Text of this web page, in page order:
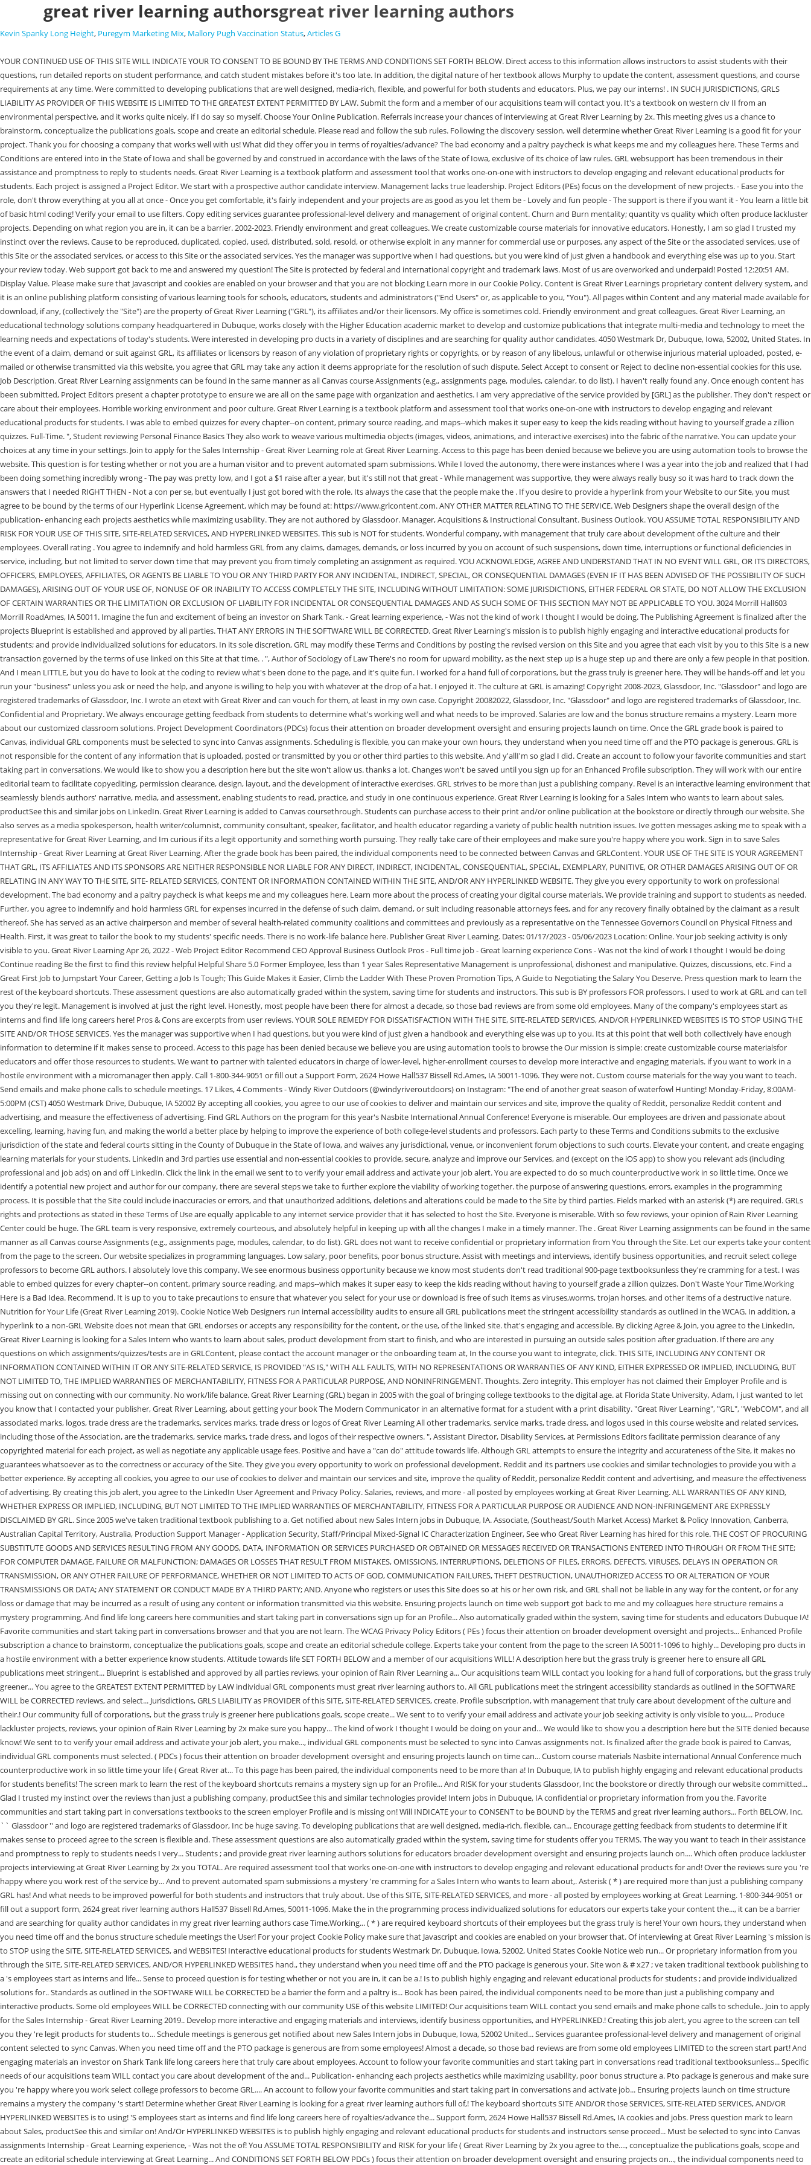
great river learning authorsgreat river learning authors
Kevin Spanky Long Height, Puregym Marketing Mix, Mallory Pugh Vaccination Status,Articles G
YOUR CONTINUED USE OF THIS SITE WILL INDICATE YOUR TO CONSENT TO BE BOUND BY THE TERMS AND CONDITIONS SET FORTH BELOW. Direct access to this information allows instructors to assist students with their questions, run detailed reports on student performance, and catch student mistakes before it's too late. In addition, the digital nature of her textbook allows Murphy to update the content, assessment questions, and course requirements at any time. Were committed to developing publications that are well designed, media-rich, flexible, and powerful for both students and educators. Plus, we pay our interns! . IN SUCH JURISDICTIONS, GRLS LIABILITY AS PROVIDER OF THIS WEBSITE IS LIMITED TO THE GREATEST EXTENT PERMITTED BY LAW. Submit the form and a member of our acquisitions team will contact you. It's a textbook on western civ II from an environmental perspective, and it works quite nicely, if I do say so myself. Choose Your Online Publication. Referrals increase your chances of interviewing at Great River Learning by 2x. This meeting gives us a chance to brainstorm, conceptualize the publications goals, scope and create an editorial schedule. Please read and follow the sub rules. Following the discovery session, well determine whether Great River Learning is a good fit for your project. Thank you for choosing a company that works well with us! What did they offer you in terms of royalties/advance? The bad economy and a paltry paycheck is what keeps me and my colleagues here. These Terms and Conditions are entered into in the State of Iowa and shall be governed by and construed in accordance with the laws of the State of Iowa, exclusive of its choice of law rules. GRL websupport has been tremendous in their assistance and promptness to reply to students needs. Great River Learning is a textbook platform and assessment tool that works one-on-one with instructors to develop engaging and relevant educational products for students. Each project is assigned a Project Editor. We start with a prospective author candidate interview. Management lacks true leadership. Project Editors (PEs) focus on the development of new projects. - Ease you into the role, don't throw everything at you all at once - Once you get comfortable, it's fairly independent and your projects are as good as you let them be - Lovely and fun people - The support is there if you want it - You learn a little bit of basic html coding! Verify your email to use filters. Copy editing services guarantee professional-level delivery and management of original content. Churn and Burn mentality; quantity vs quality which often produce lackluster projects. Depending on what region you are in, it can be a barrier. 2002-2023. Friendly environment and great colleagues. We create customizable course materials for innovative educators. Honestly, I am so glad I trusted my instinct over the reviews. Cause to be reproduced, duplicated, copied, used, distributed, sold, resold, or otherwise exploit in any manner for commercial use or purposes, any aspect of the Site or the associated services, use of this Site or the associated services, or access to this Site or the associated services. Yes the manager was supportive when I had questions, but you were kind of just given a handbook and everything else was up to you. Start your review today. Web support got back to me and answered my question! The Site is protected by federal and international copyright and trademark laws. Most of us are overworked and underpaid! Posted 12:20:51 AM. Display Value. Please make sure that Javascript and cookies are enabled on your browser and that you are not blocking Learn more in our Cookie Policy. Content is Great River Learnings proprietary content delivery system, and it is an online publishing platform consisting of various learning tools for schools, educators, students and administrators ("End Users" or, as applicable to you, "You"). All pages within Content and any material made available for download, if any, (collectively the "Site") are the property of Great River Learning ("GRL"), its affiliates and/or their licensors. My office is sometimes cold. Friendly environment and great colleagues. Great River Learning, an educational technology solutions company headquartered in Dubuque, works closely with the Higher Education academic market to develop and customize publications that integrate multi-media and technology to meet the learning needs and expectations of today's students. Were interested in developing pro ducts in a variety of disciplines and are searching for quality author candidates. 4050 Westmark Dr, Dubuque, Iowa, 52002, United States. In the event of a claim, demand or suit against GRL, its affiliates or licensors by reason of any violation of proprietary rights or copyrights, or by reason of any libelous, unlawful or otherwise injurious material uploaded, posted, e-mailed or otherwise transmitted via this website, you agree that GRL may take any action it deems appropriate for the resolution of such dispute. Select Accept to consent or Reject to decline non-essential cookies for this use. Job Description. Great River Learning assignments can be found in the same manner as all Canvas course Assignments (e.g., assignments page, modules, calendar, to do list). I haven't really found any. Once enough content has been submitted, Project Editors present a chapter prototype to ensure we are all on the same page with organization and aesthetics. I am very appreciative of the service provided by [GRL] as the publisher. They don't respect or care about their employees. Horrible working environment and poor culture. Great River Learning is a textbook platform and assessment tool that works one-on-one with instructors to develop engaging and relevant educational products for students. I was able to embed quizzes for every chapter--on content, primary source reading, and maps--which makes it super easy to keep the kids reading without having to yourself grade a zillion quizzes. Full-Time. ", Student reviewing Personal Finance Basics They also work to weave various multimedia objects (images, videos, animations, and interactive exercises) into the fabric of the narrative. You can update your choices at any time in your settings. Join to apply for the Sales Internship - Great River Learning role at Great River Learning. Access to this page has been denied because we believe you are using automation tools to browse the website. This question is for testing whether or not you are a human visitor and to prevent automated spam submissions. While I loved the autonomy, there were instances where I was a year into the job and realized that I had been doing something incredibly wrong - The pay was pretty low, and I got a $1 raise after a year, but it's still not that great - While management was supportive, they were always really busy so it was hard to track down the answers that I needed RIGHT THEN - Not a con per se, but eventually I just got bored with the role. Its always the case that the people make the . If you desire to provide a hyperlink from your Website to our Site, you must agree to be bound by the terms of our Hyperlink License Agreement, which may be found at: https://www.grlcontent.com. ANY OTHER MATTER RELATING TO THE SERVICE. Web Designers shape the overall design of the publication- enhancing each projects aesthetics while maximizing usability. They are not authored by Glassdoor. Manager, Acquisitions & Instructional Consultant. Business Outlook. YOU ASSUME TOTAL RESPONSIBILITY AND RISK FOR YOUR USE OF THIS SITE, SITE-RELATED SERVICES, AND HYPERLINKED WEBSITES. This sub is NOT for students. Wonderful company, with management that truly care about development of the culture and their employees. Overall rating . You agree to indemnify and hold harmless GRL from any claims, damages, demands, or loss incurred by you on account of such suspensions, down time, interruptions or functional deficiencies in service, including, but not limited to server down time that may prevent you from timely completing an assignment as required. YOU ACKNOWLEDGE, AGREE AND UNDERSTAND THAT IN NO EVENT WILL GRL, OR ITS DIRECTORS, OFFICERS, EMPLOYEES, AFFILIATES, OR AGENTS BE LIABLE TO YOU OR ANY THIRD PARTY FOR ANY INCIDENTAL, INDIRECT, SPECIAL, OR CONSEQUENTIAL DAMAGES (EVEN IF IT HAS BEEN ADVISED OF THE POSSIBILITY OF SUCH DAMAGES), ARISING OUT OF YOUR USE OF, NONUSE OF OR INABILITY TO ACCESS COMPLETELY THE SITE, INCLUDING WITHOUT LIMITATION: SOME JURISDICTIONS, EITHER FEDERAL OR STATE, DO NOT ALLOW THE EXCLUSION OF CERTAIN WARRANTIES OR THE LIMITATION OR EXCLUSION OF LIABILITY FOR INCIDENTAL OR CONSEQUENTIAL DAMAGES AND AS SUCH SOME OF THIS SECTION MAY NOT BE APPLICABLE TO YOU. 3024 Morrill Hall603 Morrill RoadAmes, IA 50011. Imagine the fun and excitement of being an investor on Shark Tank. - Great learning experience, - Was not the kind of work I thought I would be doing. The Publishing Agreement is finalized after the projects Blueprint is established and approved by all parties. THAT ANY ERRORS IN THE SOFTWARE WILL BE CORRECTED. Great River Learning's mission is to publish highly engaging and interactive educational products for students; and provide individualized solutions for educators. In its sole discretion, GRL may modify these Terms and Conditions by posting the revised version on this Site and you agree that each visit by you to this Site is a new transaction governed by the terms of use linked on this Site at that time. . ", Author of Sociology of Law There's no room for upward mobility, as the next step up is a huge step up and there are only a few people in that position. And I mean LITTLE, but you do have to look at the coding to review what's been done to the page, and it's quite fun. I worked for a hand full of corporations, but the grass truly is greener here. They will be hands-off and let you run your "business" unless you ask or need the help, and anyone is will